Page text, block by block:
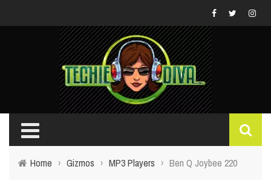
Home › Gizmos › MP3 Players › Ben Q Joybee 220